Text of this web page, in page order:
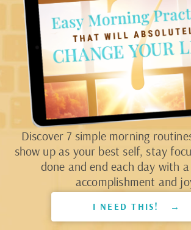
Discover 7 simple morning
show up as your best self, stay
done and end each day with
accomplishment and
I NEED THIS! →